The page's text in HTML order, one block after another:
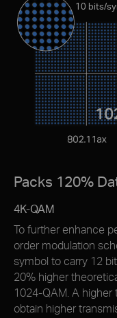
Packs 120%
4K-QAM
To further enhance
order modulation
symbol to carry 12
20% higher
1024-QAM. A higher
obtain higher
10 bits/